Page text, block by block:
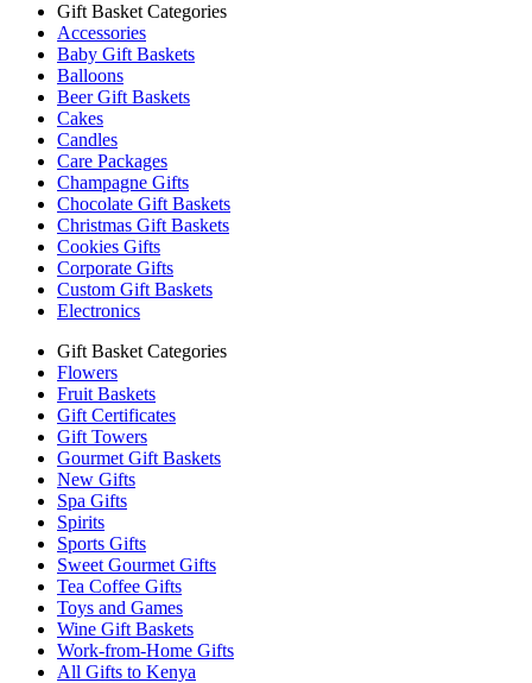
Gift Basket Categories
Accessories
Baby Gift Baskets
Balloons
Beer Gift Baskets
Cakes
Candles
Care Packages
Champagne Gifts
Chocolate Gift Baskets
Christmas Gift Baskets
Cookies Gifts
Corporate Gifts
Custom Gift Baskets
Electronics
Gift Basket Categories
Flowers
Fruit Baskets
Gift Certificates
Gift Towers
Gourmet Gift Baskets
New Gifts
Spa Gifts
Spirits
Sports Gifts
Sweet Gourmet Gifts
Tea Coffee Gifts
Toys and Games
Wine Gift Baskets
Work-from-Home Gifts
All Gifts to Kenya